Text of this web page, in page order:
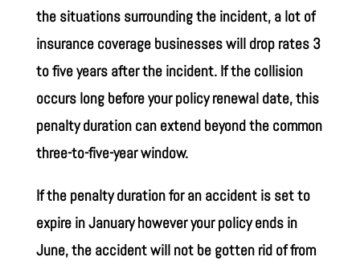
the situations surrounding the incident, a lot of
insurance coverage businesses will drop rates 3
to five years after the incident. If the collision
occurs long before your policy renewal date, this
penalty duration can extend beyond the common
three-to-five-year window.
If the penalty duration for an accident is set to
expire in January however your policy ends in
June, the accident will not be gotten rid of from